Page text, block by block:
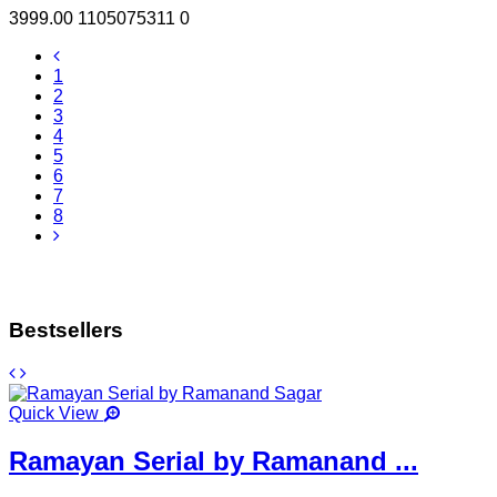
3999.00 1105075311 0
1
2
3
4
5
6
7
8
Bestsellers
Quick View
Ramayan Serial by Ramanand ...